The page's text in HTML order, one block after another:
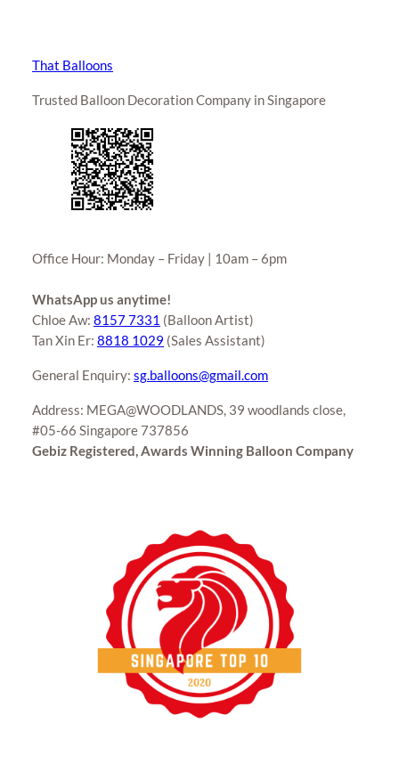
That Balloons
Trusted Balloon Decoration Company in Singapore
Office Hour: Monday – Friday | 10am – 6pm
WhatsApp us anytime!
Chloe Aw: 8157 7331 (Balloon Artist)
Tan Xin Er: 8818 1029 (Sales Assistant)
General Enquiry: sg.balloons@gmail.com
Address: MEGA@WOODLANDS, 39 woodlands close,
#05-66 Singapore 737856
Gebiz Registered, Awards Winning Balloon Company